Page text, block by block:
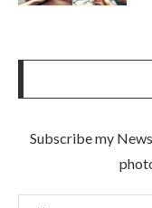
Subscribe my